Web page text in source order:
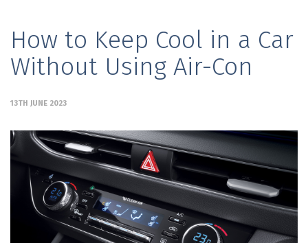
How to Keep Cool in a Car
Without Using Air-Con
13TH JUNE 2023